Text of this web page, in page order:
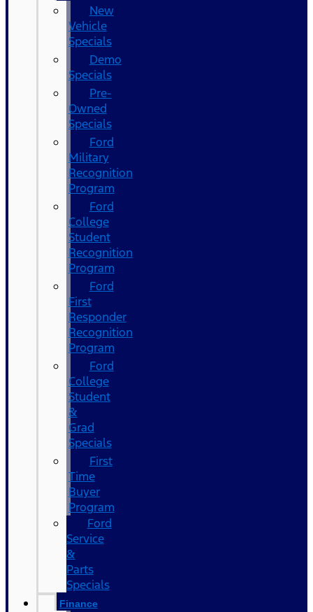
New
Vehicle
Specials
Demo
Specials
Pre-
Owned
Specials
Ford
Military
Recognition
Program
Ford
College
Student
Recognition
Program
Ford
First
Responder
Recognition
Program
Ford
College
Student
&
Grad
Specials
First
Time
Buyer
Program
Ford
Service
&
Parts
Specials
Finance